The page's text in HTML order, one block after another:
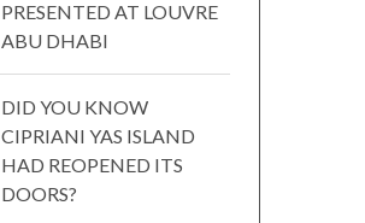
PRESENTED AT LOUVRE
ABU DHABI
DID YOU KNOW
CIPRIANI YAS ISLAND
HAD REOPENED ITS
DOORS?